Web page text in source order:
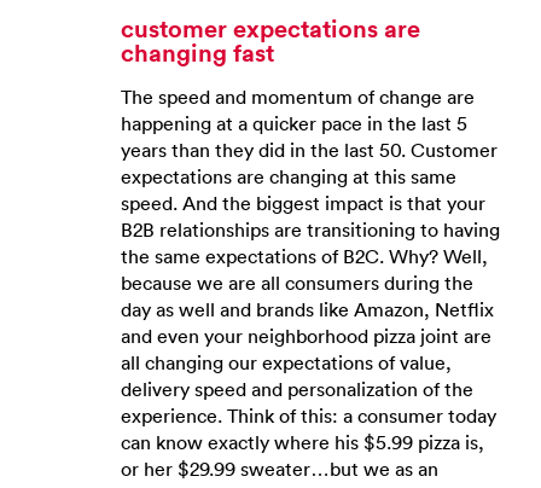
customer expectations are
changing fast
The speed and momentum of change are
happening at a quicker pace in the last 5
years than they did in the last 50. Customer
expectations are changing at this same
speed. And the biggest impact is that your
B2B relationships are transitioning to having
the same expectations of B2C. Why? Well,
because we are all consumers during the
day as well and brands like Amazon, Netflix
and even your neighborhood pizza joint are
all changing our expectations of value,
delivery speed and personalization of the
experience. Think of this: a consumer today
can know exactly where his $5.99 pizza is,
or her $29.99 sweater…but we as an